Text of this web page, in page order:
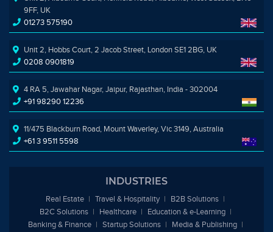
9FF, UK
01273 575190
Unit 2, Hobbs Court, 2 Jacob Street, London SE1 2BG, UK
0208 0901819
4 RA 5, Jawahar Nagar, Jaipur, Rajasthan, India - 302004
+91 98290 12236
11/475 Blackburn Road, Mount Waverley, Vic 3149, Australia
+61 3 9511 5598
INDUSTRIES
Real Estate Travel & Hospitality
B2B Solutions
B2C Solutions
Healthcare Education & e-Learning
Banking & Finance
Startup Solutions
Media & Publishing